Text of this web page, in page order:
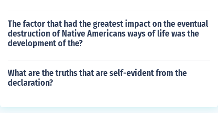
The factor that had the greatest impact on the eventual
destruction of Native Americans ways of life was the
development of the?
What are the truths that are self-evident from the
declaration?